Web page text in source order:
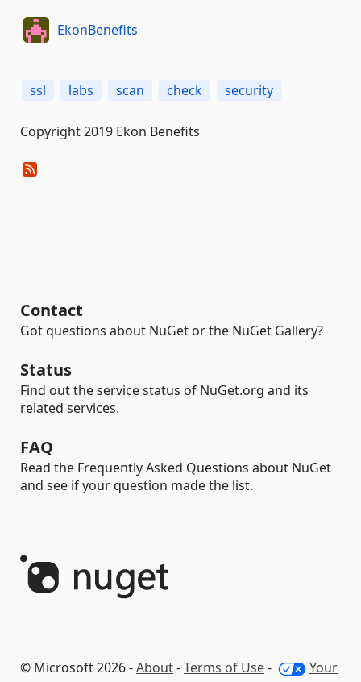
EkonBenefits
ssl labs scan check security
Copyright 2019 Ekon Benefits
Contact
Got questions about NuGet or the NuGet Gallery?
Status
Find out the service status of NuGet.org and its
related services.
FAQ
Read the Frequently Asked Questions about NuGet
and see if your question made the list.
© Microsoft 2026 -About-Terms of Use-
Your